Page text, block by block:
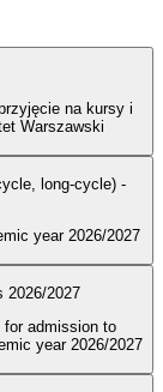
na kursy i
Warszawski
long-cycle) -
year 2026/2027
2026/2027
admission to
year 2026/2027